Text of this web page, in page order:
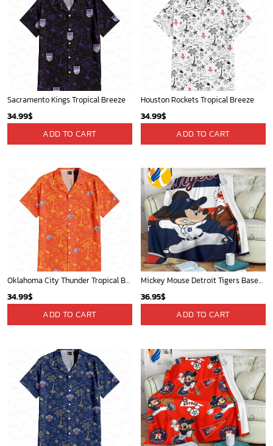
Sacramento Kings Tropical Breeze
34.99$
ADD TO CART
Houston Rockets Tropical Breeze
34.99$
ADD TO CART
Oklahoma City Thunder Tropical Breeze
34.99$
ADD TO CART
Mickey Mouse Detroit Tigers Baseball In Navy And White Christmas Throw 3D Full Printing Blanket - Blanket Home Decor Gift
36.95$
ADD TO CART